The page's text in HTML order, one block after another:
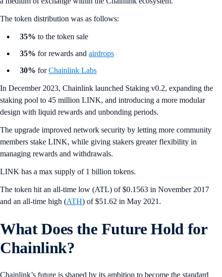
The token distribution was as follows:
35% to the token sale
35% for rewards and airdrops
30% forChainlink Labs
In December 2023, Chainlink launched Staking v0.2, expanding the
staking pool to 45 million LINK, and introducing a more modular
design with liquid rewards and unbonding periods.
The upgrade improved network security by letting more community
members stake LINK, while giving stakers greater flexibility in
managing rewards and withdrawals.
LINK has a max supply of 1 billion tokens.
The token hit an all-time low (ATL) of $0.1563 in November 2017
and an all-time high (ATH) of $51.62 in May 2021.
What Does the Future Hold for
Chainlink?
Chainlink’s future is shaped by its ambition to become the standard